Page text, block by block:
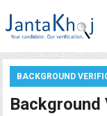
BACKGROUND